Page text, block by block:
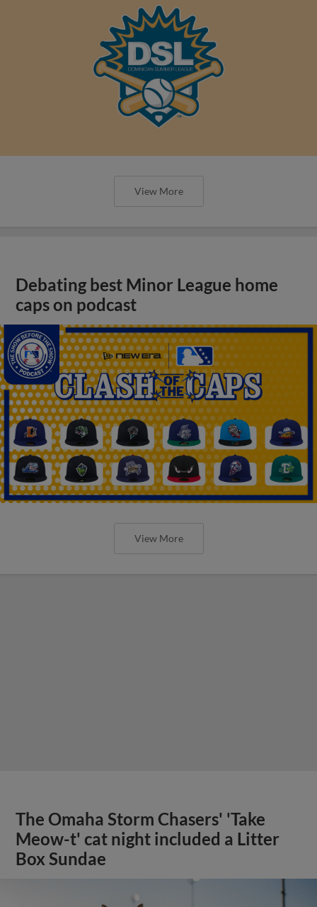
View More
Debating best Minor League home
caps on podcast
View More
The Omaha Storm Chasers' 'Take
Meow-t' cat night included a Litter
Box Sundae